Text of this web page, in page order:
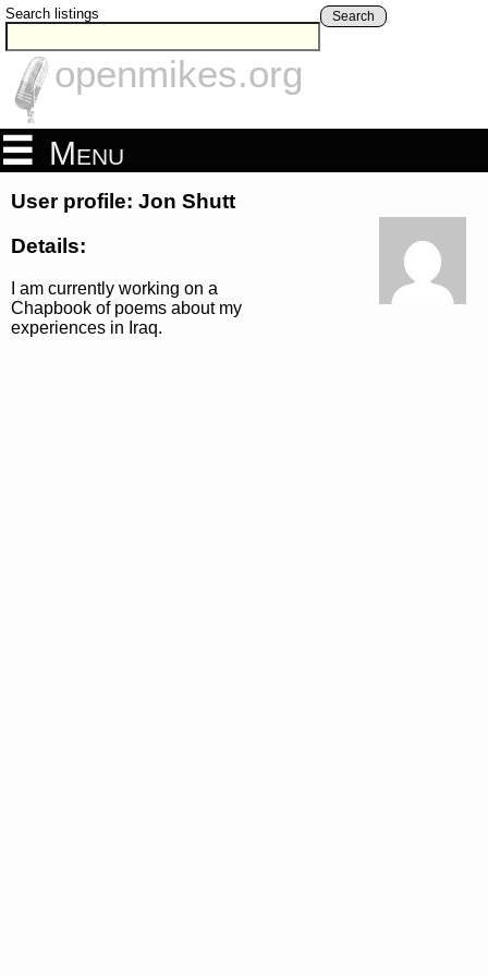
Search listings Search
openmikes.org
Menu
User profile: Jon Shutt
Details:
I am currently working on a
Chapbook of poems about my
experiences in Iraq.